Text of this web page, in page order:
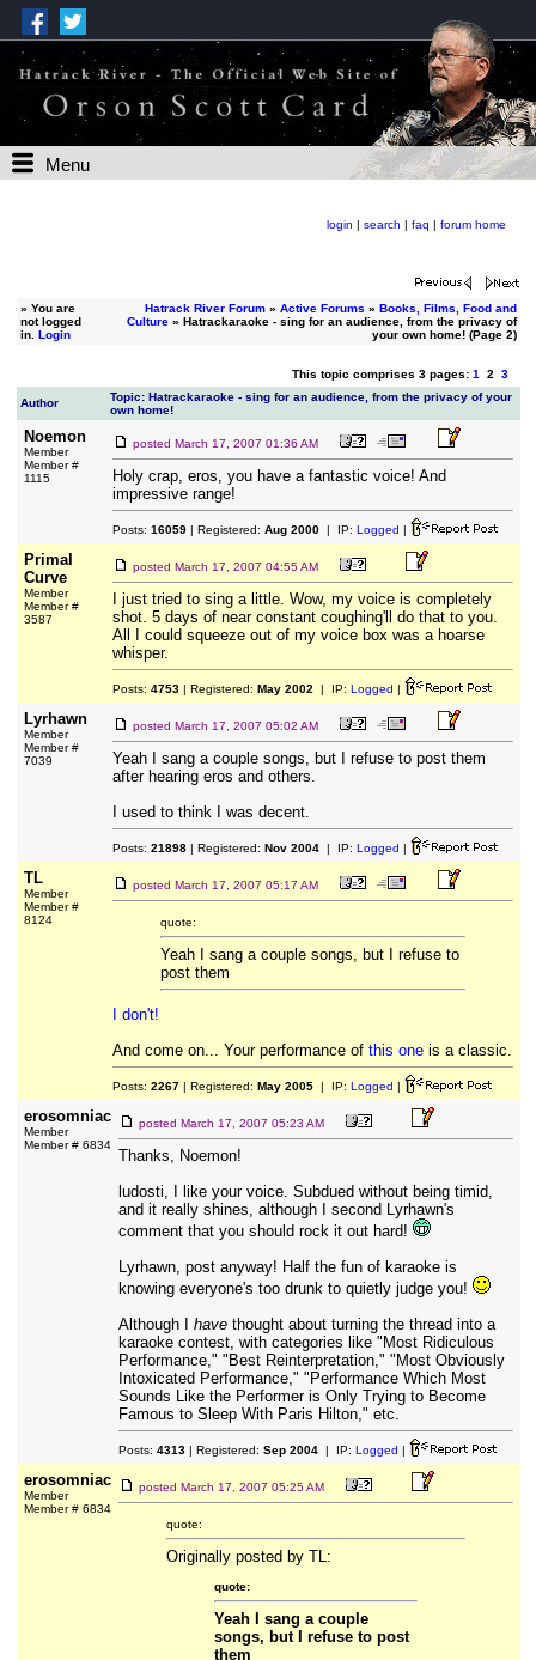
Menu
login | search | faq | forum home
» You are
not logged
in. Login
Hatrack River Forum» Active Forums » Books, Films, Food and
Culture» Hatrackaraoke - sing for an audience, from the privacy of
your own home! (Page 2)
This topic comprises 3 pages: 1 2 3
Author
Topic: Hatrackaraoke - sing for an audience, from the privacy of your
own home!
Noemon
Member
Member #
1115
posted March 17, 2007 01:36 AM
Holy crap, eros, you have a fantastic voice! And
impressive range!
Posts: 16059| Registered: Aug 2000| IP: Logged |
Primal
Curve
Member
Member #
3587
posted March 17, 2007 04:55 AM
I just tried to sing a little. Wow, my voice is completely
shot. 5 days of near constant coughing'll do that to you.
All I could squeeze out of my voice box was a hoarse
whisper.
Posts: 4753| Registered: May 2002 | IP: Logged |
Lyrhawn
Member
Member #
7039
posted March 17, 2007 05:02 AM
Yeah I sang a couple songs, but I refuse to post them
after hearing eros and others.
I used to think I was decent.
Posts: 21898| Registered: Nov 2004| IP: Logged |
TL
Member
Member #
8124
posted March 17, 2007 05:17 AM
quote:
Yeah I sang a couple songs, but I refuse to
post them
I don't!
And come on... Your performance of this oneis a classic.
Posts: 2267| Registered: May 2005| IP: Logged |
erosomniac
Member
Member # 6834
posted March 17, 2007 05:23 AM
Thanks, Noemon!
ludosti, I like your voice. Subdued without being timid,
and it really shines, although I second Lyrhawn's
comment that you should rock it out hard!
Lyrhawn, post anyway! Half the fun of karaoke is
knowing everyone's too drunk to quietly judge you!
Although I havethought about turning the thread into a
karaoke contest, with categories like "Most Ridiculous
Performance," "Best Reinterpretation," "Most Obviously
Intoxicated Performance," "Performance Which Most
Sounds Like the Performer is Only Trying to Become
Famous to Sleep With Paris Hilton," etc.
Posts: 4313| Registered: Sep 2004| IP: Logged |
erosomniac
Member
Member # 6834
posted March 17, 2007 05:25 AM
quote:
Originally posted by TL:
quote:
Yeah I sang a couple
songs, but I refuse to post
them